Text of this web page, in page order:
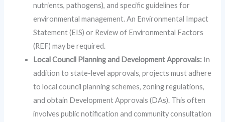
nutrients, pathogens), and specific guidelines for
environmental management. An Environmental Impact
Statement (EIS) or Review of Environmental Factors
(REF) may be required.
Local Council Planning and Development Approvals: In
addition to state-level approvals, projects must adhere
to local council planning schemes, zoning regulations,
and obtain Development Approvals (DAs). This often
involves public notification and community consultation